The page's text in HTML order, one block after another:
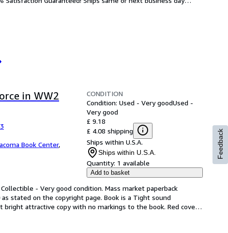
in WW2
Book Center,
CONDITION
Condition: Used - Very goodUsed -
Very good
£ 9.18
£ 4.08 shipping
Ships within U.S.A.
Ships within U.S.A.
Quantity: 1 available
Add to basket
- Very good condition. Mass market paperback
stated on the copyright page. Book is a Tight sound
bright attractive copy with no markings to the book. Red cover
Feedback